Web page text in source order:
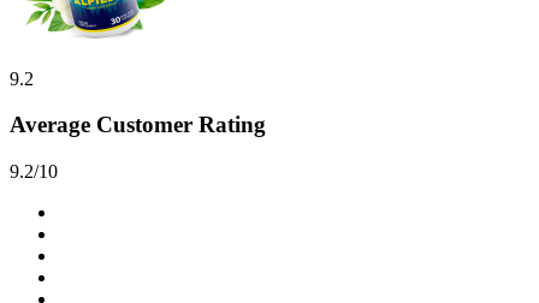
9.2
Average Customer Rating
9.2/10